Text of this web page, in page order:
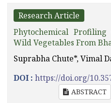
Research Article
Phytochemical
Wild Vegetables From
Suprabha Chute*, Vimal
DOI : https://doi.org/
ABSTRACT